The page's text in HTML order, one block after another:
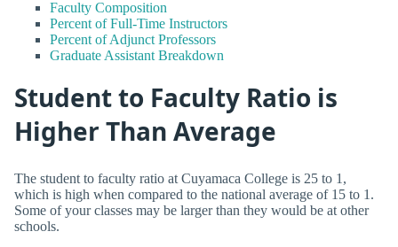
Faculty Composition
Percent of Full-Time Instructors
Percent of Adjunct Professors
Graduate Assistant Breakdown
Student to Faculty Ratio is
Higher Than Average
The student to faculty ratio at Cuyamaca College is 25 to 1,
which is high when compared to the national average of 15 to 1.
Some of your classes may be larger than they would be at other
schools.